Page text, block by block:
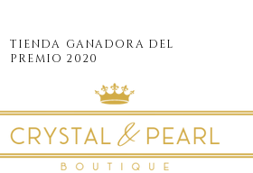
TIENDA GANADORA DEL
PREMIO 2020